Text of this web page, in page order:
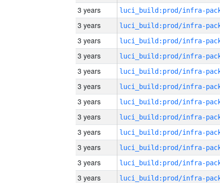
3 years
3 years
3 years
3 years
3 years
3 years
3 years
3 years
3 years
3 years
3 years
3 years